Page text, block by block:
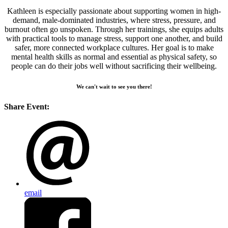
Kathleen is especially passionate about supporting women in high-
demand, male-dominated industries, where stress, pressure, and
burnout often go unspoken. Through her trainings, she equips adults
with practical tools to manage stress, support one another, and build
safer, more connected workplace cultures. Her goal is to make
mental health skills as normal and essential as physical safety, so
people can do their jobs well without sacrificing their wellbeing.
We can't wait to see you there!
Share Event:
email